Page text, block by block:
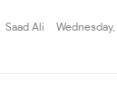
Saad Ali